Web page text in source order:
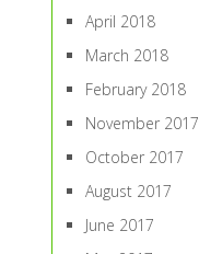
April 2018
March 2018
February 2018
November 2017
October 2017
August 2017
June 2017